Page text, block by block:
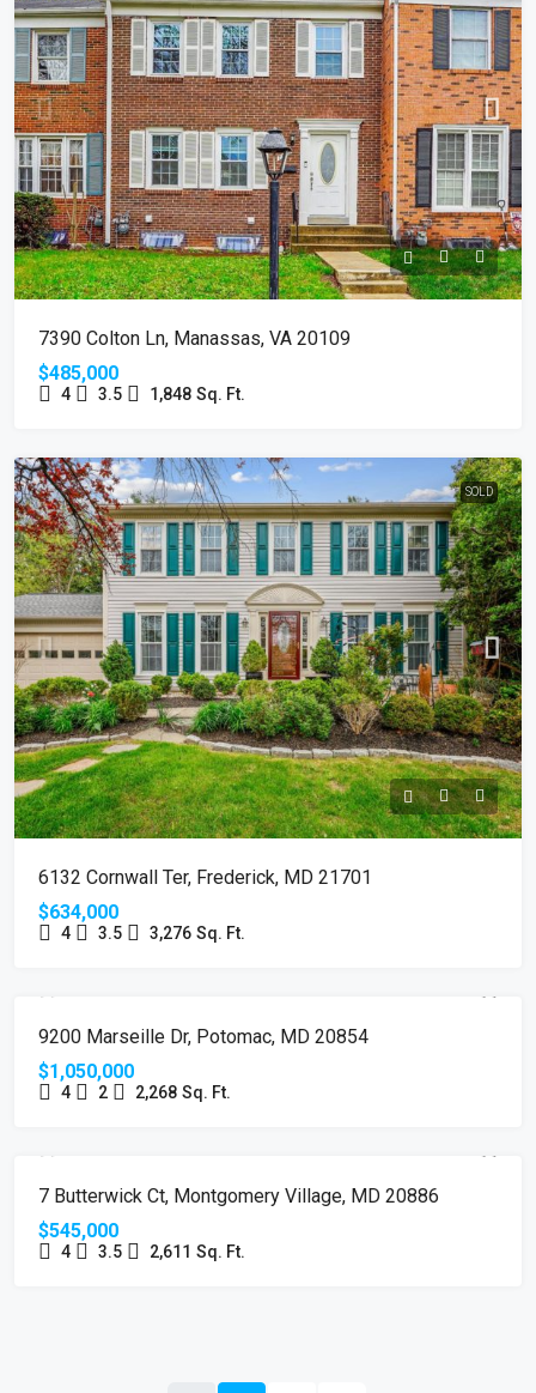
7390 Colton Ln, Manassas, VA 20109
$485,000
4 3.5 1,848 Sq. Ft.
SOLD
6132 Cornwall Ter, Frederick, MD 21701
$634,000
4 3.5 3,276 Sq. Ft.
9200 Marseille Dr, Potomac, MD 20854
$1,050,000
4 2 2,268 Sq. Ft.
7 Butterwick Ct, Montgomery Village, MD 20886
$545,000
4 3.5 2,611 Sq. Ft.